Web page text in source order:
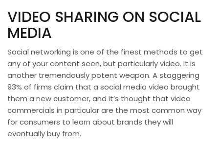
VIDEO SHARING ON SOCIAL
MEDIA
Social networking is one of the finest methods to get
any of your content seen, but particularly video. It is
another tremendously potent weapon. A staggering
93% of firms claim that a social media video brought
them a new customer, and it’s thought that video
commercials in particular are the most common way
for consumers to learn about brands they will
eventually buy from.